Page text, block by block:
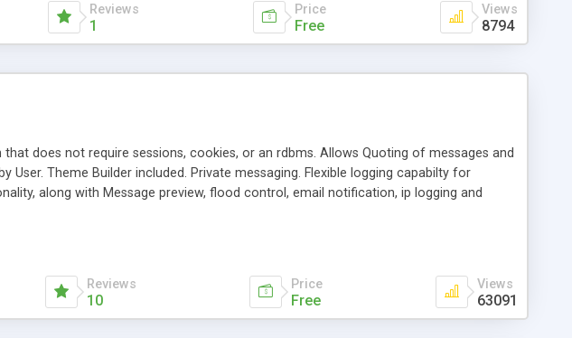
Reviews
1
Price
Free
Views
8794
does not require sessions, cookies, or an rdbms. Allows Quoting of messages and
User. Theme Builder included. Private messaging. Flexible logging capabilty for
along with Message preview, flood control, email notification, ip logging and
for 29 languages. Now, also available as a phpNuke Module.
Reviews
10
Price
Free
Views
63091